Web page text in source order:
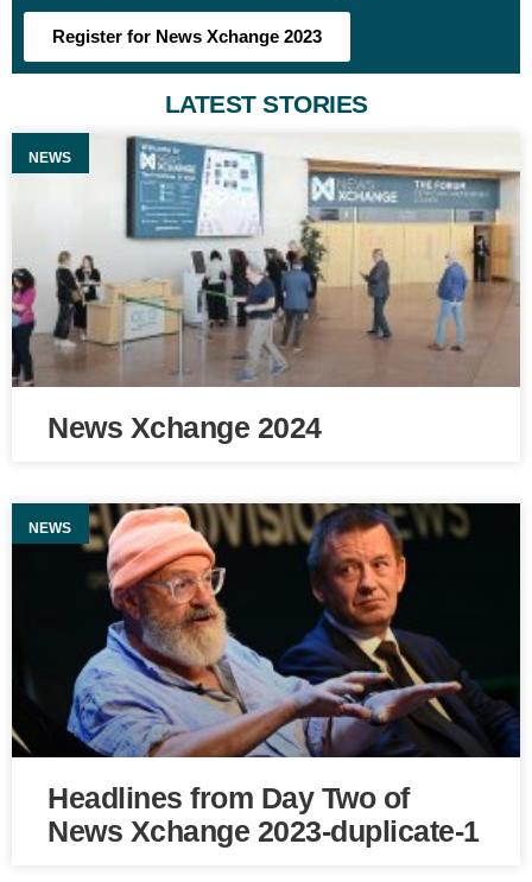
Register for News Xchange 2023
LATEST STORIES
NEWS
News Xchange 2024
NEWS
Headlines from Day Two of
News Xchange 2023-duplicate-1